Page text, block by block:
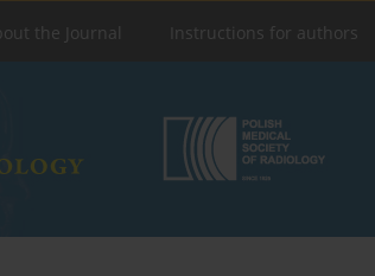
the Journal Instructions for authors